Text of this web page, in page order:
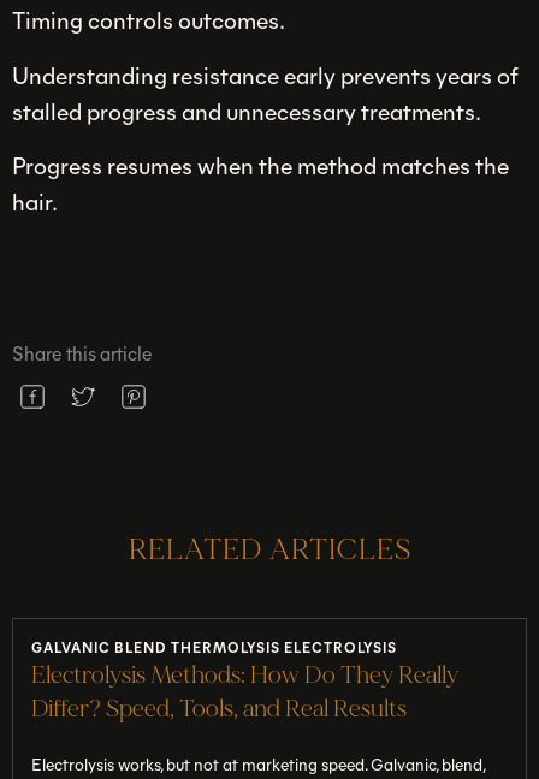
Share this article
Timing controls outcomes.
Understanding resistance early prevents years of
stalled progress and unnecessary treatments.
Progress resumes when the method matches the
hair.
RELATED ARTICLES
GALVANIC BLEND THERMOLYSIS ELECTROLYSIS
Electrolysis Methods: How Do They Really
Differ? Speed, Tools, and Real Results
Electrolysis works, but not at marketing speed. Galvanic, blend,